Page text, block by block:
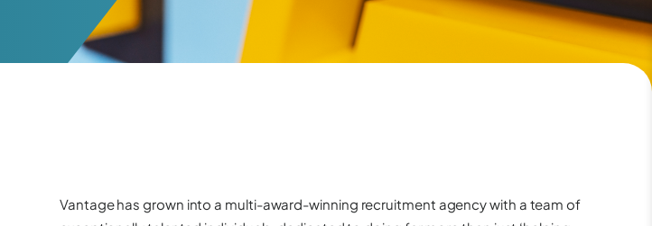
Vantage has grown into a multi-award-winning recruitment agency with a team of